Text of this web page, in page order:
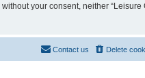
your consent, neither “Leisure
Delete
Contact us